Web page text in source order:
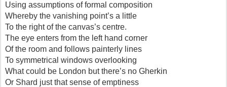
Using assumptions of formal composition
Whereby the vanishing point’s a little
To the right of the canvas’s centre.
The eye enters from the left hand corner
Of the room and follows painterly lines
To symmetrical windows overlooking
What could be London but there’s no Gherkin
Or Shard just that sense of emptiness